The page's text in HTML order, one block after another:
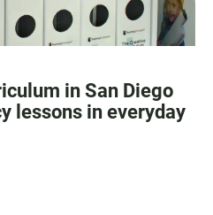
in San Diego
lessons in everyday